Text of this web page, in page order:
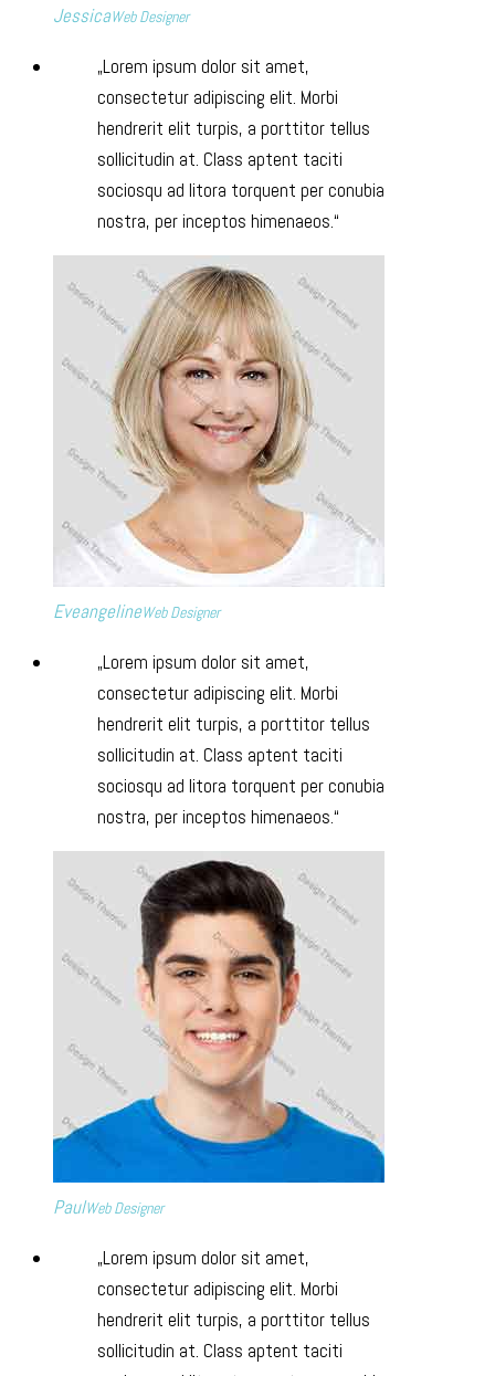
JessicaWeb Designer
Lorem ipsum dolor sit amet,
consectetur adipiscing elit. Morbi
hendrerit elit turpis, a porttitor tellus
sollicitudin at. Class aptent taciti
sociosqu ad litora torquent per conubia
nostra, per inceptos himenaeos.
EveangelineWeb Designer
Lorem ipsum dolor sit amet,
consectetur adipiscing elit. Morbi
hendrerit elit turpis, a porttitor tellus
sollicitudin at. Class aptent taciti
sociosqu ad litora torquent per conubia
nostra, per inceptos himenaeos.
PaulWeb Designer
Lorem ipsum dolor sit amet,
consectetur adipiscing elit. Morbi
hendrerit elit turpis, a porttitor tellus
sollicitudin at. Class aptent taciti